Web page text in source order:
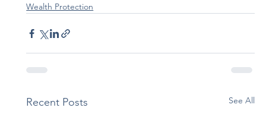
Wealth Protection
Recent Posts See All